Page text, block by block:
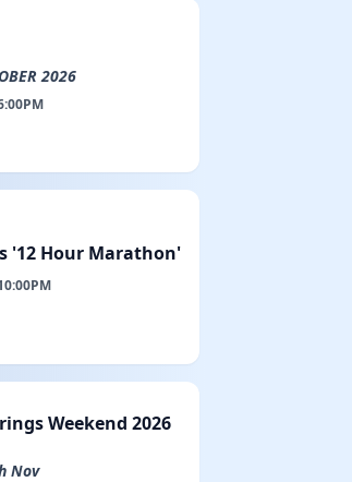
2026
'12 Hour Marathon'
Weekend 2026
Nov